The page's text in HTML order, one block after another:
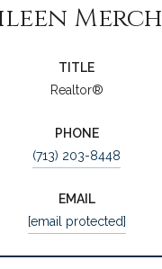
TITLE
Realtor®
PHONE
(713) 203-8448
EMAIL
[email protected]